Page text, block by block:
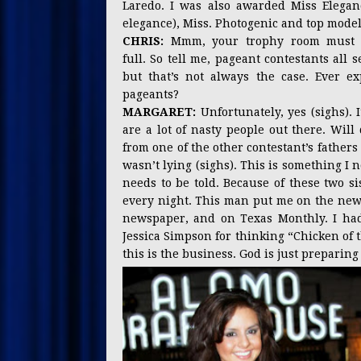
Laredo. I was also awarded Miss
elegance), Miss. Photogenic and top
CHRIS: Mmm, your trophy room must
full. So tell me, pageant contestants all
but that’s not always the case. Ever
pageants?
MARGARET: Unfortunately, yes (sighs).
are a lot of nasty people out there. Will
from one of the other contestant’s
wasn’t lying (sighs). This is something I
needs to be told. Because of these two
every night. This man put me on the
newspaper, and on Texas Monthly. I
Jessica Simpson for thinking “Chicken of
this is the business. God is just preparing